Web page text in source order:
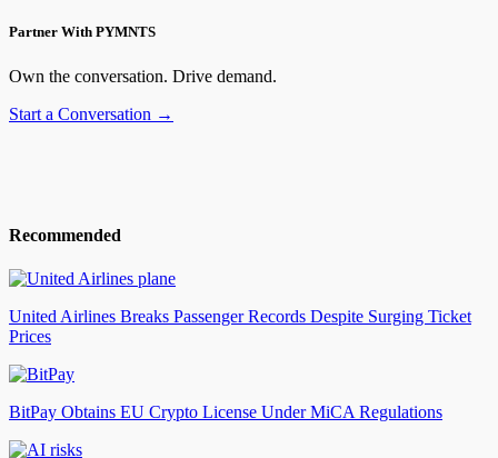
Partner With PYMNTS
Own the conversation. Drive demand.
Start a Conversation →
Recommended
United Airlines Breaks Passenger Records Despite Surging Ticket
Prices
BitPay Obtains EU Crypto License Under MiCA Regulations